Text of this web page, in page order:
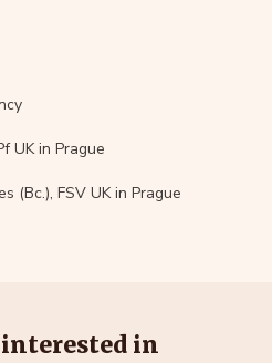
UK in Prague
(Bc.), FSV UK in Prague
interested in